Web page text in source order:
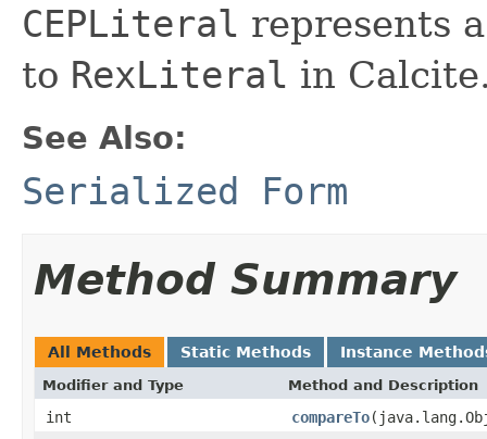
CEPLiteral represents
to RexLiteral in
See Also:
Serialized Form
Method Summary
All Methods Static Methods Instance
Modifier and Type Method and Description
int compareTo